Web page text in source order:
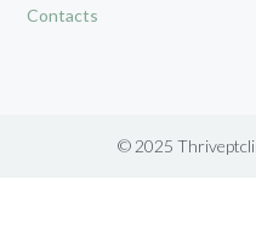
Contacts
© 2025